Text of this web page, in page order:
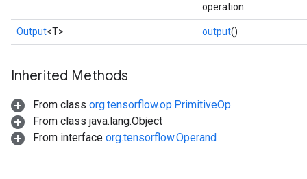
operation.
Output<T> output()
Inherited Methods
From class org.tensorflow.op.PrimitiveOp
From class java.lang.Object
From interface org.tensorflow.Operand